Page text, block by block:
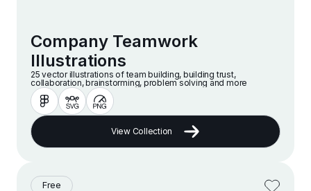
Company Teamwork
Illustrations
25 vector illustrations of team building, building trust,
collaboration, brainstorming, problem solving and more
View Collection
Free